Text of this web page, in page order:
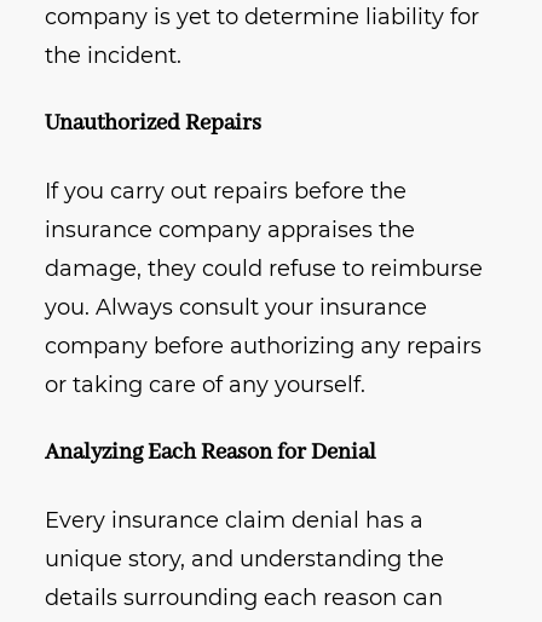
company is yet to determine liability for
the incident.
Unauthorized Repairs
If you carry out repairs before the
insurance company appraises the
damage, they could refuse to reimburse
you. Always consult your insurance
company before authorizing any repairs
or taking care of any yourself.
Analyzing Each Reason for Denial
Every insurance claim denial has a
unique story, and understanding the
details surrounding each reason can